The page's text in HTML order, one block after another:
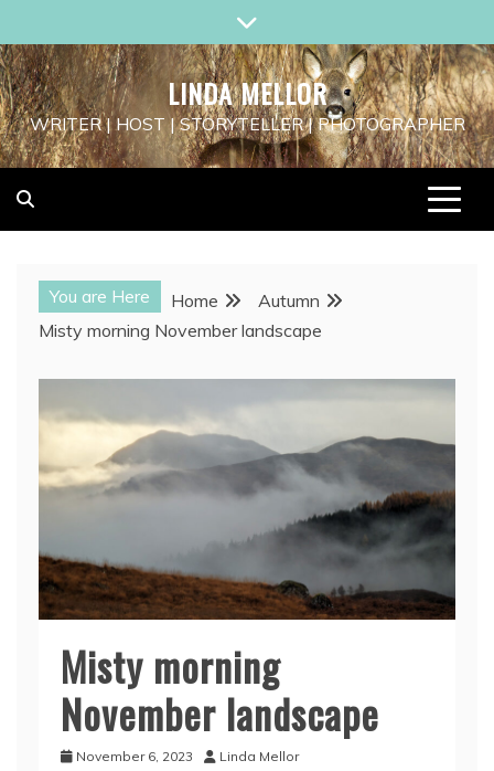
to
content
LINDA MELLOR
WRITER | HOST | STORYTELLER | PHOTOGRAPHER
You are Here Home
Autumn
Misty morning November landscape
Misty morning
November landscape
November 6, 2023 Linda Mellor